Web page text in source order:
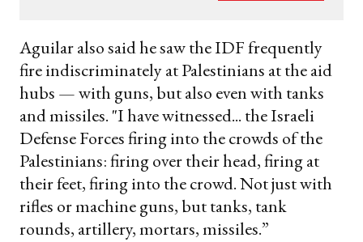
Aguilar also said he saw the IDF frequently
fire indiscriminately at Palestinians at the aid
hubs — with guns, but also even with tanks
and missiles. "I have witnessed... the Israeli
Defense Forces firing into the crowds of the
Palestinians: firing over their head, firing at
their feet, firing into the crowd. Not just with
rifles or machine guns, but tanks, tank
rounds, artillery, mortars, missiles.”